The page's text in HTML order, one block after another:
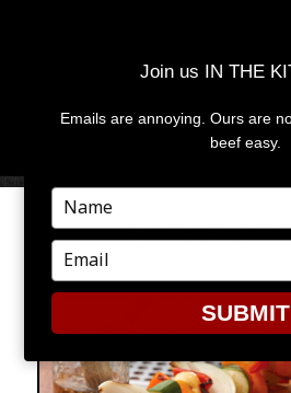
LABOR OF
Join us IN THE
Emails are annoying. Ours are
beef easy.
Type
your
name
Type
your
email
SUBMIT